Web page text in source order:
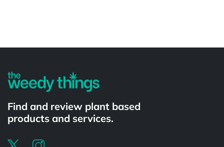
Find and review plant based
products and services.